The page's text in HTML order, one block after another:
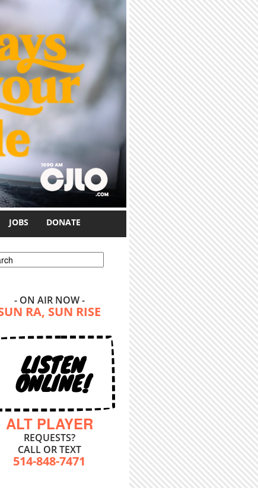
JOBS DONATE
form
- ON AIR NOW -
RA, SUN RISE
LISTEN
ONLINE!
ALT PLAYER
REQUESTS?
CALL OR TEXT
514-848-7471